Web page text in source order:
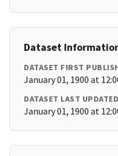
Dataset
DATASET FIRST
January 01, 1900 at
DATASET LAST UPDATED
January 01, 1900 at